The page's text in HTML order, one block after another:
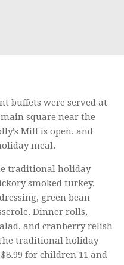
buffets were served at
square near the
Mill is open, and
meal.
traditional holiday
smoked turkey,
green bean
Dinner rolls,
and cranberry relish
traditional holiday
for children 11 and